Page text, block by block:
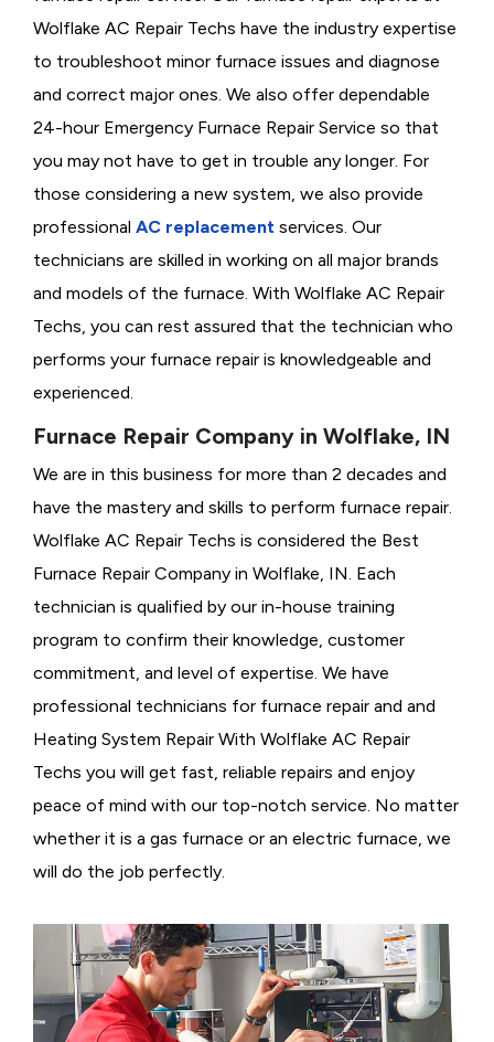
Wolflake AC Repair Techs have the industry expertise
to troubleshoot minor furnace issues and diagnose
and correct major ones. We also offer dependable
24-hour Emergency Furnace Repair Service so that
you may not have to get in trouble any longer. For
those considering a new system, we also provide
professional AC replacement services. Our
technicians are skilled in working on all major brands
and models of the furnace. With Wolflake AC Repair
Techs, you can rest assured that the technician who
performs your furnace repair is knowledgeable and
experienced.
Furnace Repair Company in Wolflake, IN
We are in this business for more than 2 decades and
have the mastery and skills to perform furnace repair.
Wolflake AC Repair Techs is considered the Best
Furnace Repair Company in Wolflake, IN. Each
technician is qualified by our in-house training
program to confirm their knowledge, customer
commitment, and level of expertise. We have
professional technicians for furnace repair and and
Heating System Repair With Wolflake AC Repair
Techs you will get fast, reliable repairs and enjoy
peace of mind with our top-notch service. No matter
whether it is a gas furnace or an electric furnace, we
will do the job perfectly.